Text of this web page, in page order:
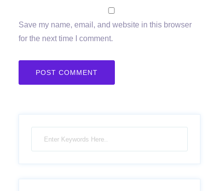
Save my name, email, and website in this browser
for the next time I comment.